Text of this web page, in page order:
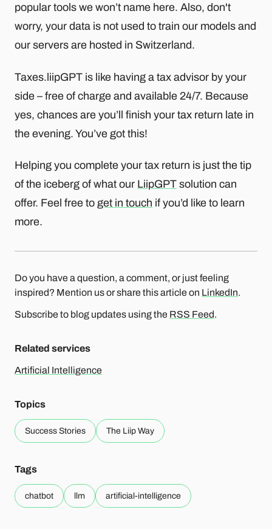
popular tools we won’t name here. Also, don't
worry, your data is not used to train our models and
our servers are hosted in Switzerland.
Taxes.liipGPT is like having a tax advisor by your
side – free of charge and available 24/7. Because
yes, chances are you’ll finish your tax return late in
the evening. You’ve got this!
Helping you complete your tax return is just the tip
of the iceberg of what our LiipGPT solution can
offer. Feel free to get in touch if you’d like to learn
more.
Do you have a question, a comment, or just feeling
inspired? Mention us or share this article on LinkedIn.
Subscribe to blog updates using the RSS Feed.
Related services
Artificial Intelligence
Topics
Success Stories The Liip Way
Tags
chatbot llm artificial-intelligence